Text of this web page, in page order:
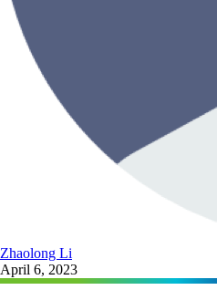
Zhaolong Li
April 6, 2023